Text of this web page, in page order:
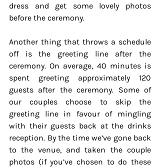
dress and get some lovely photos
before the ceremony.
Another thing that throws a schedule
off is the greeting line after the
ceremony. On average, 40 minutes is
spent greeting approximately 120
guests after the ceremony. Some of
our couples choose to skip the
greeting line in favour of mingling
with their guests back at the drinks
reception. By the time we’ve gone back
to the venue, and taken the couple
photos (if you’ve chosen to do these